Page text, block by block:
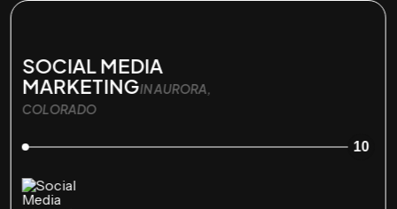
SOCIAL MEDIA
MARKETINGIN AURORA,
COLORADO
10